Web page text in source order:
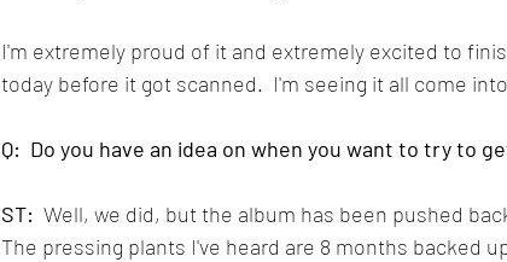
I'm extremely proud of it and extremely excited to
today before it got scanned.  I'm seeing it all come
Q:  Do you have an idea on when you want to try to
ST:
Well, we did, but the album has been pushed back
The pressing plants I've heard are 8 months backed